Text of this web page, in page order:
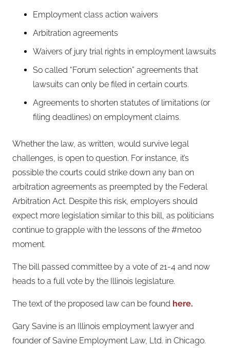
Employment class action waivers
Arbitration agreements
Waivers of jury trial rights in employment lawsuits
So called “Forum selection” agreements that
lawsuits can only be filed in certain courts.
Agreements to shorten statutes of limitations (or
filing deadlines) on employment claims.
Whether the law, as written, would survive legal
challenges, is open to question. For instance, it’s
possible the courts could strike down any ban on
arbitration agreements as preempted by the Federal
Arbitration Act. Despite this risk, employers should
expect more legislation similar to this bill, as politicians
continue to grapple with the lessons of the #metoo
moment.
The bill passed committee by a vote of 21-4 and now
heads to a full vote by the Illinois legislature.
The text of the proposed law can be found here.
Gary Savine is an Illinois employment lawyer and
founder of Savine Employment Law, Ltd. in Chicago.